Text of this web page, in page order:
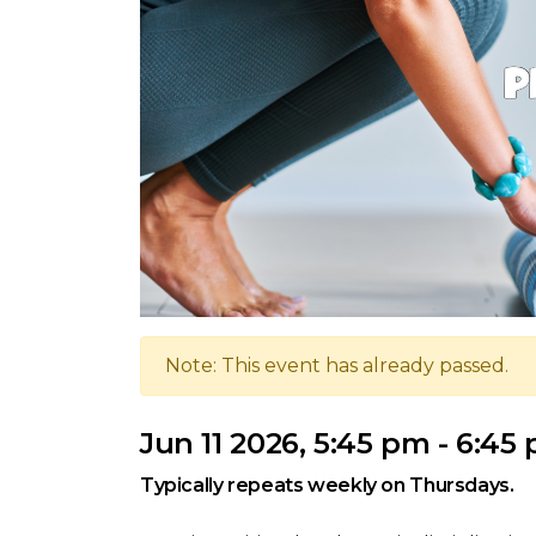
Note: This event has already passed.
Jun 11 2026, 5:45 pm - 6:45
Typically repeats weekly on Thursdays.